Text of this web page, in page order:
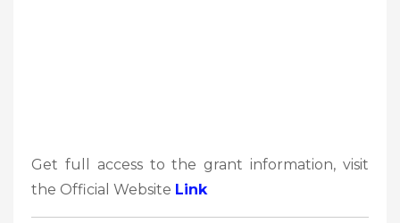
Get full access to the grant information, visit
the Official Website Link